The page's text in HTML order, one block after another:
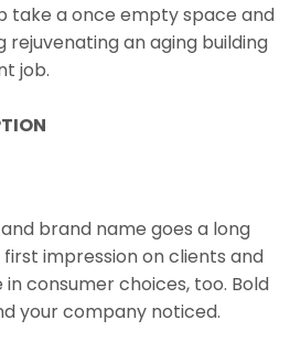
take a once empty space and
rejuvenating an aging building
job.
brand name goes a long
impression on clients and
consumer choices, too. Bold
your company noticed.